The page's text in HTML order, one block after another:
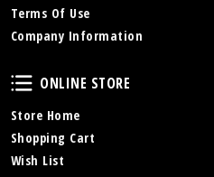
Terms Of Use
Company Information
Online Store
ONLINE STORE
Store Home
Shopping Cart
Wish List